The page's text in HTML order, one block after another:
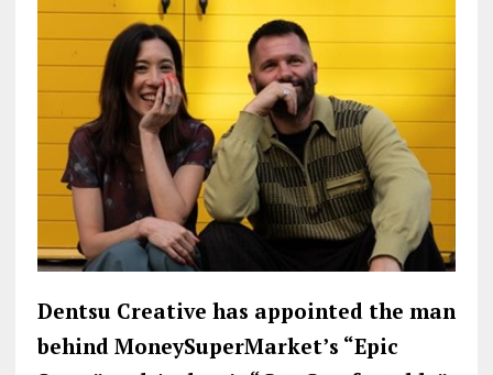
Dentsu Creative has appointed the man
behind MoneySuperMarket’s “Epic